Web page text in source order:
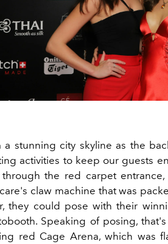
a stunning city skyline as the
activities to keep our guests
through the red carpet
claw machine that was
they could pose with their
Speaking of posing,
red Cage Arena, which was